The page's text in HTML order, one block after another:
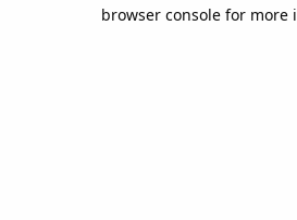
browser console for more